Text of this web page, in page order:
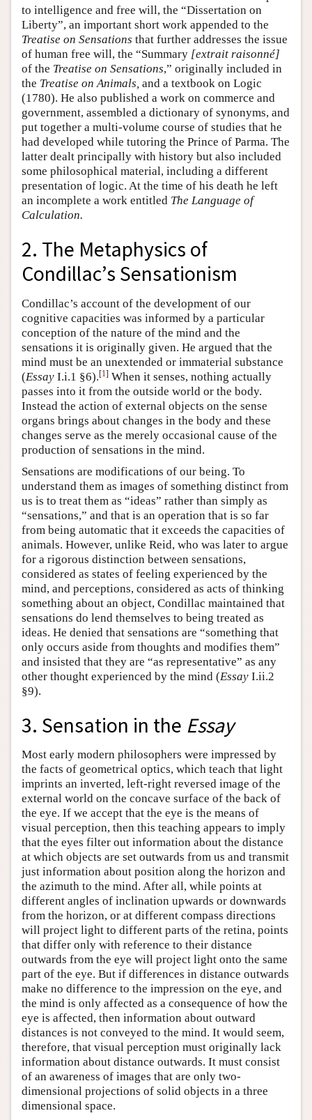
to intelligence and free will, the “Dissertation on
Liberty”, an important short work appended to the
Treatise on Sensations that further addresses the issue
of human free will, the “Summary [extrait raisonné]
of the Treatise on Sensations,” originally included in
the Treatise on Animals, and a textbook on Logic
(1780). He also published a work on commerce and
government, assembled a dictionary of synonyms, and
put together a multi-volume course of studies that he
had developed while tutoring the Prince of Parma. The
latter dealt principally with history but also included
some philosophical material, including a different
presentation of logic. At the time of his death he left
an incomplete a work entitled The Language of
Calculation.
2. The Metaphysics of
Condillac’s Sensationism
Condillac’s account of the development of our
cognitive capacities was informed by a particular
conception of the nature of the mind and the
sensations it is originally given. He argued that the
mind must be an unextended or immaterial substance
(Essay I.i.1 §6).[1] When it senses, nothing actually
passes into it from the outside world or the body.
Instead the action of external objects on the sense
organs brings about changes in the body and these
changes serve as the merely occasional cause of the
production of sensations in the mind.
Sensations are modifications of our being. To
understand them as images of something distinct from
us is to treat them as “ideas” rather than simply as
“sensations,” and that is an operation that is so far
from being automatic that it exceeds the capacities of
animals. However, unlike Reid, who was later to argue
for a rigorous distinction between sensations,
considered as states of feeling experienced by the
mind, and perceptions, considered as acts of thinking
something about an object, Condillac maintained that
sensations do lend themselves to being treated as
ideas. He denied that sensations are “something that
only occurs aside from thoughts and modifies them”
and insisted that they are “as representative” as any
other thought experienced by the mind (Essay I.ii.2
§9).
3. Sensation in the Essay
Most early modern philosophers were impressed by
the facts of geometrical optics, which teach that light
imprints an inverted, left-right reversed image of the
external world on the concave surface of the back of
the eye. If we accept that the eye is the means of
visual perception, then this teaching appears to imply
that the eyes filter out information about the distance
at which objects are set outwards from us and transmit
just information about position along the horizon and
the azimuth to the mind. After all, while points at
different angles of inclination upwards or downwards
from the horizon, or at different compass directions
will project light to different parts of the retina, points
that differ only with reference to their distance
outwards from the eye will project light onto the same
part of the eye. But if differences in distance outwards
make no difference to the impression on the eye, and
the mind is only affected as a consequence of how the
eye is affected, then information about outward
distances is not conveyed to the mind. It would seem,
therefore, that visual perception must originally lack
information about distance outwards. It must consist
of an awareness of images that are only two-
dimensional projections of solid objects in a three
dimensional space.